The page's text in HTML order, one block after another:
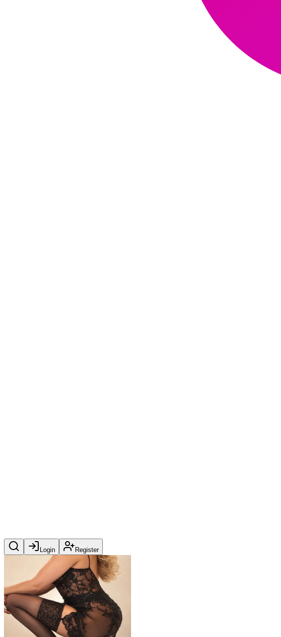
Login Register